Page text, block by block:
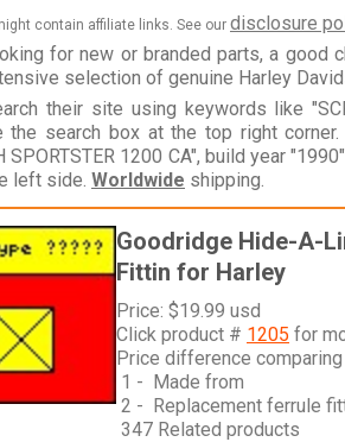
contain affiliate links. See our disclosure
for new or branded parts, a good
selection of genuine Harley
their site using keywords like
the search box at the top right
SPORTSTER 1200 CA", build year
left side. Worldwide shipping.
Goodridge Hide-A-
Fittin for Harley
Price: $19.99 usd
Click product # 1205 for
Price difference
1 - Made from
2 - Replacement ferrule
347 Related products